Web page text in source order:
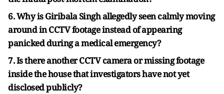
6. Why is Giribala Singh allegedly seen calmly moving
around in CCTV footage instead of appearing
panicked during a medical emergency?
7. Is there another CCTV camera or missing footage
inside the house that investigators have not yet
disclosed publicly?